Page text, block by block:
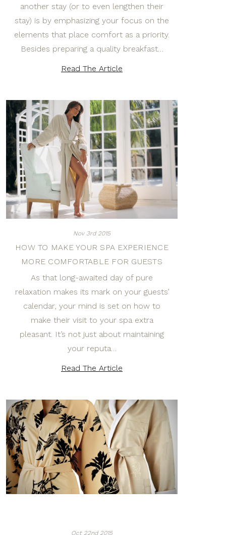
another stay (or to even lengthen their
stay) is by emphasizing your focus on the
elements that place comfort as a priority.
Besides preparing a quality breakfast…
Read The Article
Nov 3rd 2015
HOW TO MAKE YOUR SPA EXPERIENCE
MORE COMFORTABLE FOR GUESTS
As that long-awaited day of pure
relaxation makes its mark on your guests’
calendar, your mind is set on how to
make their visit to your spa extra
pleasant. It’s not just about maintaining
your reputa…
Read The Article
Oct 22nd 2015